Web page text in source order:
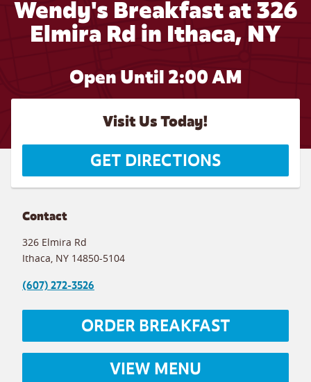
Wendy's Breakfast at 326
Elmira Rd in Ithaca, NY
Open Until 2:00 AM
Visit Us Today!
GET DIRECTIONS
Contact
326 Elmira Rd
Ithaca NY 14850-5104
(607) 272-3526
ORDER BREAKFAST
VIEW MENU